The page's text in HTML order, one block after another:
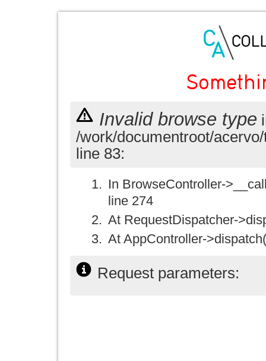
Invalid browse type
/work/documentroot/
line 83:
In BrowseController-
line 274
At RequestDispatcher-
At AppController-
Request parameters: